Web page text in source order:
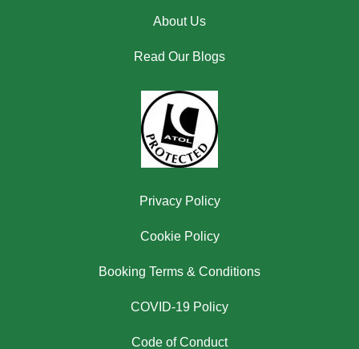
About Us
Read Our Blogs
Privacy Policy
Cookie Policy
Booking Terms & Conditions
COVID-19 Policy
Code of Conduct